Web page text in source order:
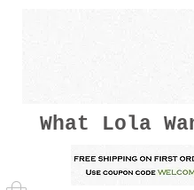
What Lola